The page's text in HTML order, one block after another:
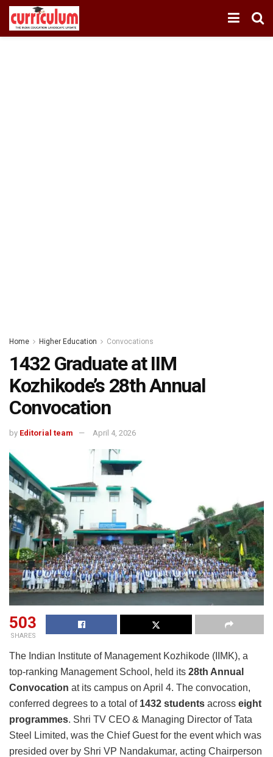
Home Higher Education Convocations
1432 Graduate at IIM
Kozhikode’s 28th Annual
Convocation
by Editorial team April 4, 2026
503
SHARES
The Indian Institute of Management Kozhikode (IIMK), a
top-ranking Management School, held its 28th Annual
Convocation at its campus on April 4. The convocation,
conferred degrees to a total of 1432 students across eight
programmes. Shri TV CEO & Managing Director of Tata
Steel Limited, was the Chief Guest for the event which was
presided over by Shri VP Nandakumar, acting Chairperson